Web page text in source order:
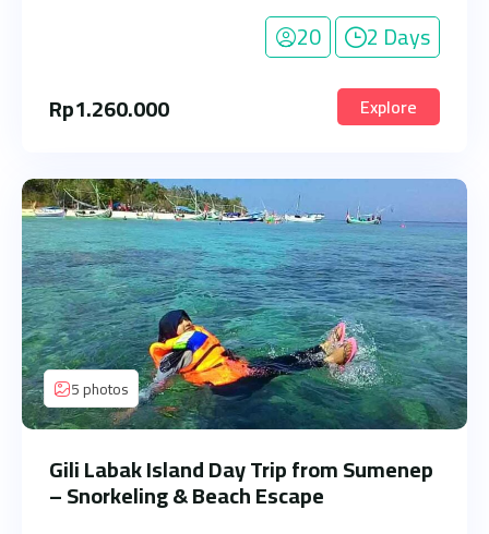
20
2 Days
Rp1.260.000 Explore
5 photos
Gili Labak Island Day Trip from Sumenep
– Snorkeling & Beach Escape